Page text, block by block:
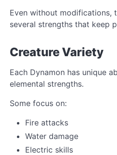
Even without modifications,
several strengths that keep
Creature Variety
Each Dynamon has unique
elemental strengths.
Some focus on:
Fire attacks
Water damage
Electric skills